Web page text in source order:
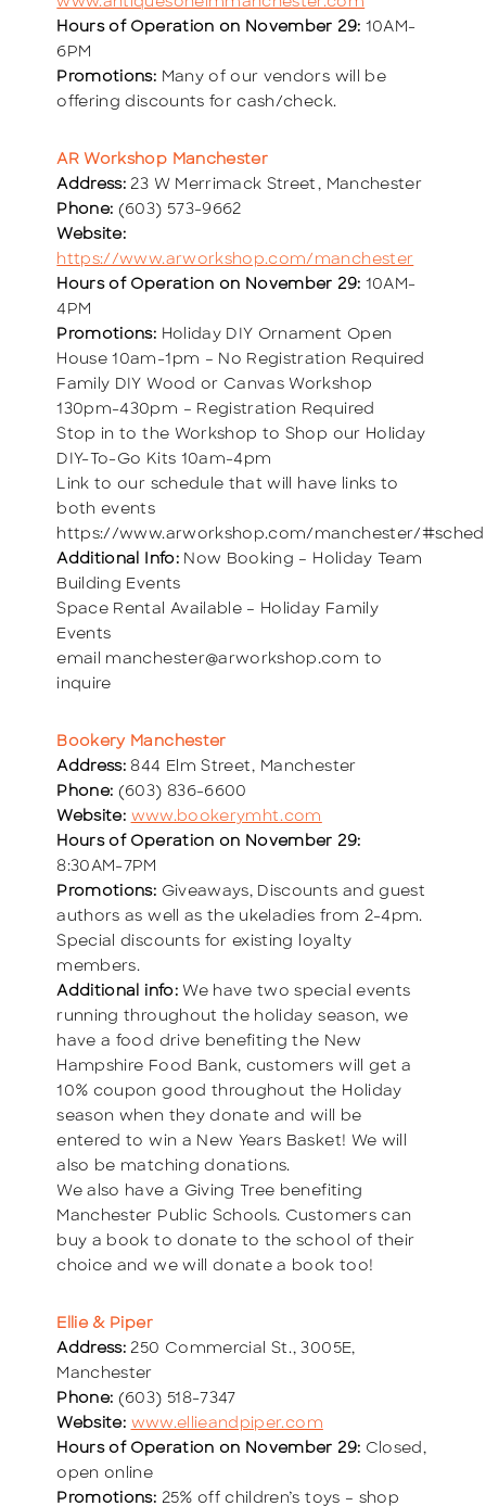
Hours of Operation on November 29: 10AM-
6PM
Promotions: Many of our vendors will be
offering discounts for cash/check.
AR Workshop Manchester
Address: 23 W Merrimack Street, Manchester
Phone: (603) 573-9662
Website:
https://www.arworkshop.com/manchester
Hours of Operation on November 29: 10AM-
4PM
Promotions: Holiday DIY Ornament Open
House 10am-1pm – No Registration Required
Family DIY Wood or Canvas Workshop
130pm-430pm – Registration Required
Stop in to the Workshop to Shop our Holiday
DIY-To-Go Kits 10am-4pm
Link to our schedule that will have links to
both events
https://www.arworkshop.com/manchester/
Additional Info:Now Booking – Holiday Team
Building Events
Space Rental Available – Holiday Family
Events
email manchester@arworkshop.com to
inquire
Bookery Manchester
Address: 844 Elm Street, Manchester
Phone: (603) 836-6600
Website: www.bookerymht.com
Hours of Operation on November 29:
8:30AM-7PM
Promotions: Giveaways, Discounts and guest
authors as well as the ukeladies from 2-4pm.
Special discounts for existing loyalty
members.
Additional info:We have two special events
running throughout the holiday season, we
have a food drive benefiting the New
Hampshire Food Bank, customers will get a
10% coupon good throughout the Holiday
season when they donate and will be
entered to win a New Years Basket! We will
also be matching donations.
We also have a Giving Tree benefiting
Manchester Public Schools. Customers can
buy a book to donate to the school of their
choice and we will donate a book too!
Ellie & Piper
Address: 250 Commercial St., 3005E,
Manchester
Phone: (603) 518-7347
Website: www.ellieandpiper.com
Hours of Operation on November 29: Closed,
open online
Promotions: 25% off children’s toys – shop